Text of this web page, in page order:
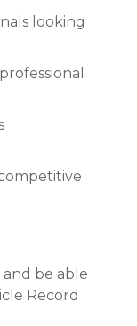
looking
and be able
Record